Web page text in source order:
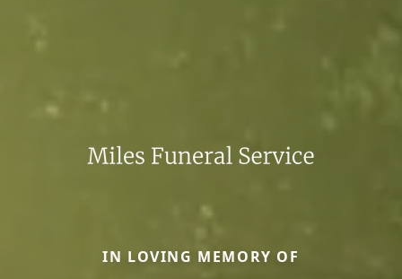
IN LOVING MEMORY OF